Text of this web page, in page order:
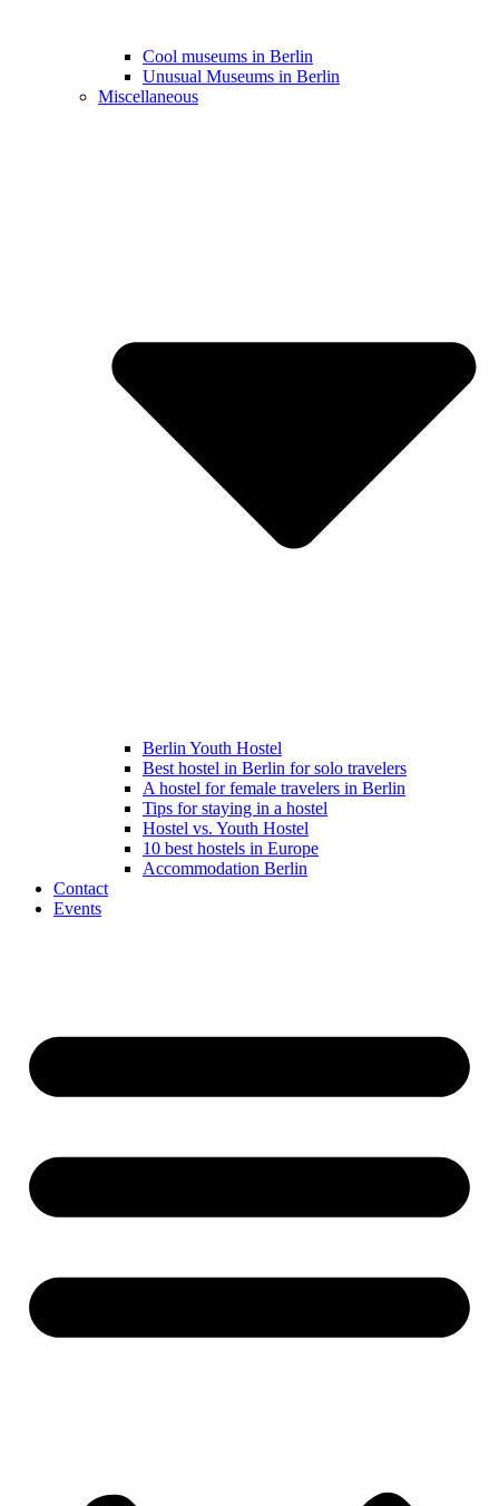
Cool museums in Berlin
Unusual Museums in Berlin
Miscellaneous
Berlin Youth Hostel
Best hostel in Berlin for solo travelers
A hostel for female travelers in Berlin
Tips for staying in a hostel
Hostel vs. Youth Hostel
10 best hostels in Europe
Accommodation Berlin
Contact
Events